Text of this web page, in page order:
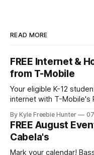
READ MORE
FREE Internet &
from T-Mobile
Your eligible K-12
internet with T-Mobile's
an entire 5 years, plus 200
may qualify if your
By Kyle Freebie Hunter
FREE August
Cabela's
Mark your calendar!